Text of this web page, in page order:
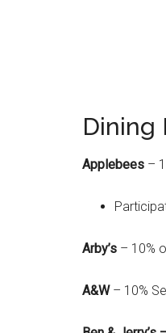
Dining
Applebees –
Arby’s – 10%
A&W– 10%